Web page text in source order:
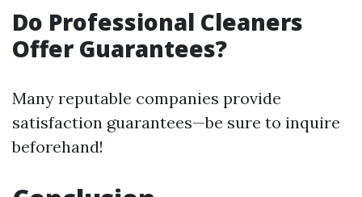
Do Professional Cleaners
Offer Guarantees?
Many reputable companies provide
satisfaction guarantees—be sure to inquire
beforehand!